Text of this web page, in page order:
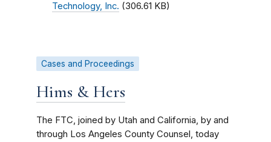
Technology, Inc. (306.61 KB)
Cases and Proceedings
Hims & Hers
The FTC, joined by Utah and California, by and
through Los Angeles County Counsel, today